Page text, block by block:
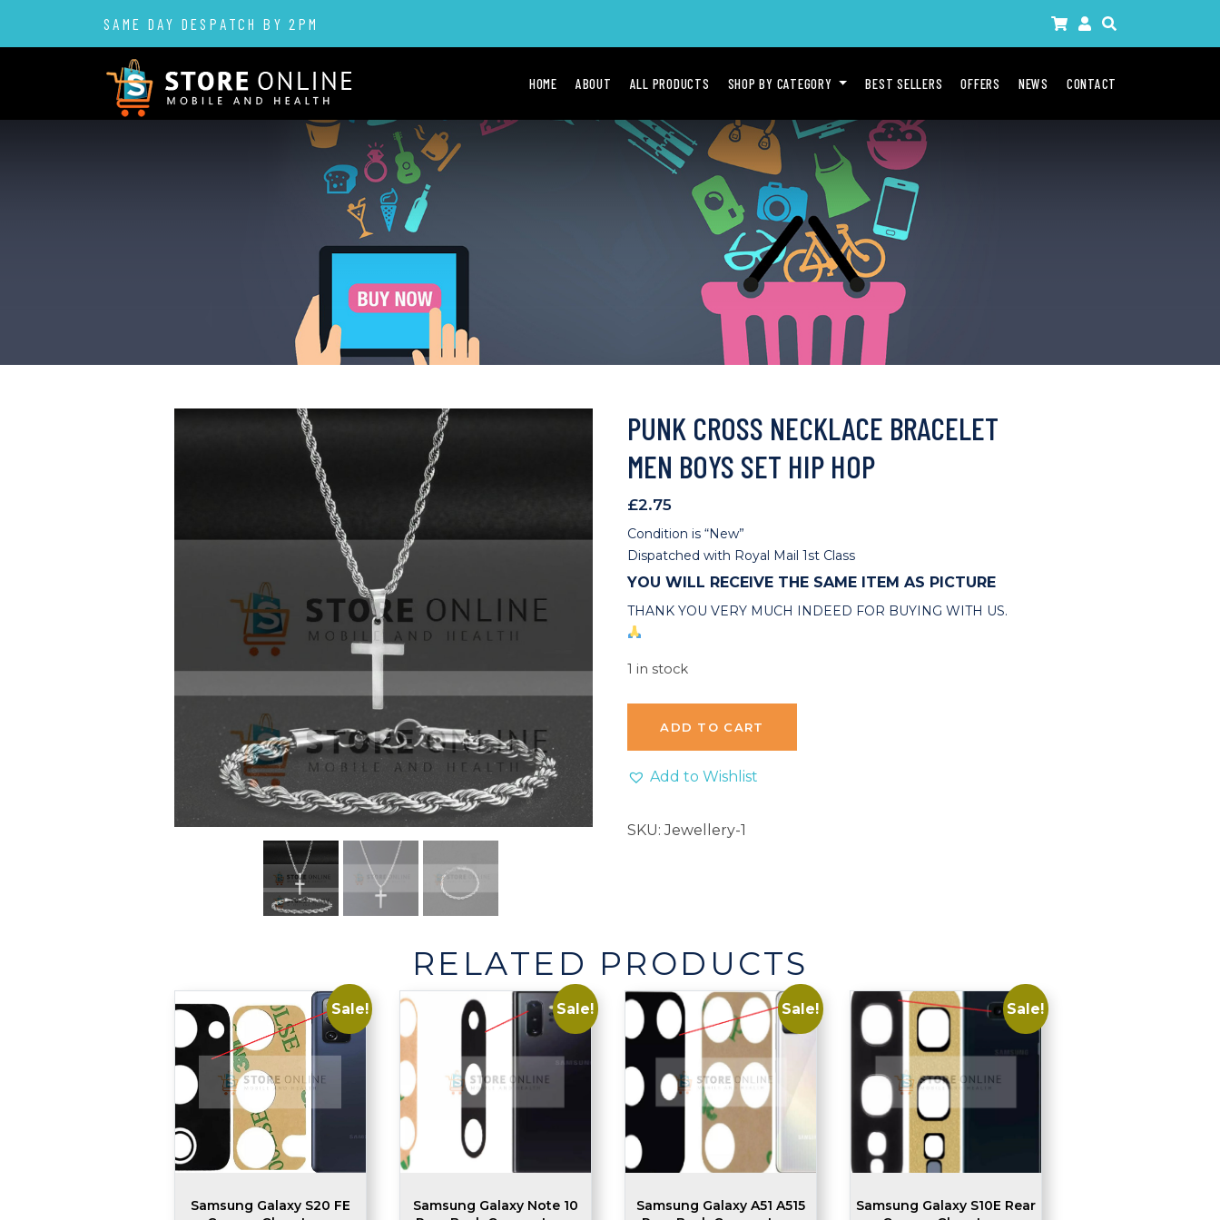
SAME DAY DESPATCH BY 2PM
HOME ABOUT ALL PRODUCTS SHOP BY CATEGORY BEST SELLERS OFFERS NEWS CONTACT
PUNK CROSS NECKLACE BRACELET
MEN BOYS SET HIP HOP
£2.75
Condition is “New”
Dispatched with Royal Mail 1st Class
YOU WILL RECEIVE THE SAME ITEM AS PICTURE
THANK YOU VERY MUCH INDEED FOR BUYING WITH US.
1 in stock
ADD TO CART
Add to Wishlist
SKU:Jewellery-1
RELATED PRODUCTS
Sale!
Samsung Galaxy S20 FE
Sale!
Samsung Galaxy Note 10
Sale!
Samsung Galaxy A51 A515
Sale!
Samsung Galaxy S10E Rear